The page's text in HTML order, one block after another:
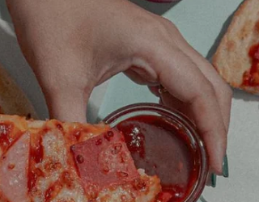
shaping identity and giving teenagers new
ways to express who they are. While it can
be fast paced, it also creates opport